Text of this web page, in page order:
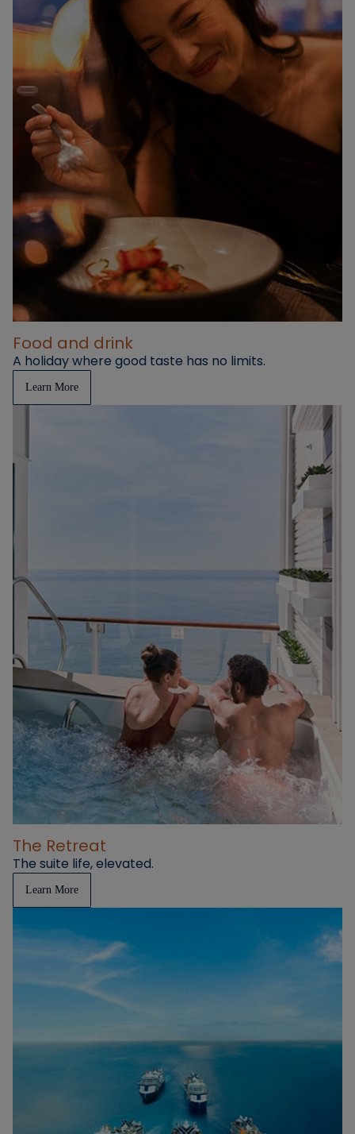
Food and drink
A holiday where good taste has no limits.
Learn More
The Retreat
The suite life, elevated.
Learn More